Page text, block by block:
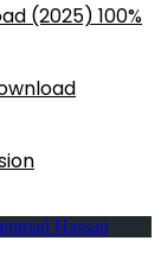
(2025) 100%
Hassan